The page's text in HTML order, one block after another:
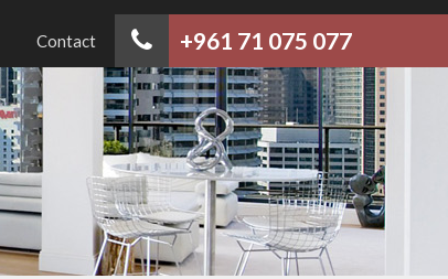
+961 71 075 077
Contact